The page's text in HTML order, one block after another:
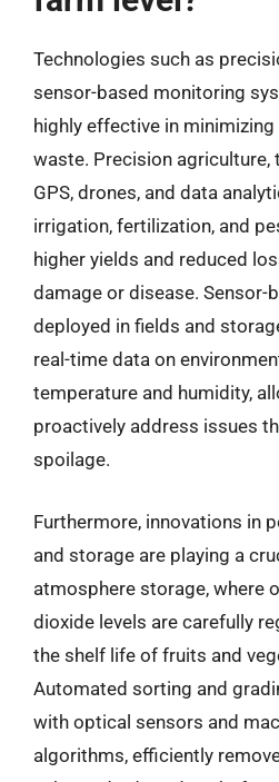
Technologies such as
sensor-based monitoring
highly effective in
waste. Precision agriculture,
GPS, drones, and data
irrigation, fertilization, and
higher yields and reduced
damage or disease. Sensor-
deployed in fields and
real-time data on
temperature and humidity,
proactively address issues
spoilage.
Furthermore, innovations in
and storage are playing a
atmosphere storage, where
dioxide levels are carefully
the shelf life of fruits and
Automated sorting and
with optical sensors and
algorithms, efficiently